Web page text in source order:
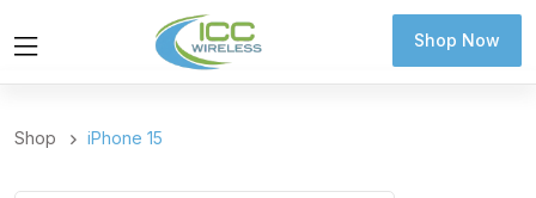
Shop Now
Shop iPhone 15